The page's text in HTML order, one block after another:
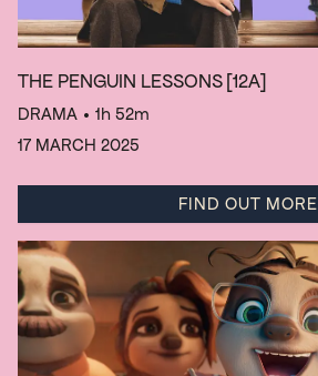
THE PENGUIN LESSONS [12A]
DRAMA • 1h 52m
17 MARCH 2025
FIND OUT MORE